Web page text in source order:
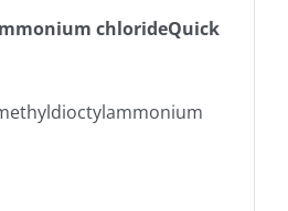
chlorideQuick